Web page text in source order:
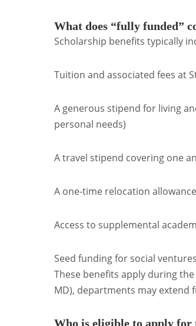
What does “fully funded”
Scholarship benefits typically
Tuition and associated fees at
A generous stipend for living
personal needs)
A travel stipend covering one
A one-time relocation
Access to supplemental
Seed funding for social
These benefits apply during
MD), departments may
Who is eligible to apply for